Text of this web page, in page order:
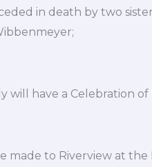
in death by two
will have a Celebration
made to Riverview at